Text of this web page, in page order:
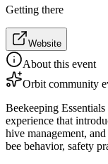
Getting there
Website
About this event
Orbit community
Beekeeping
experience that
hive management,
bee behavior, safety